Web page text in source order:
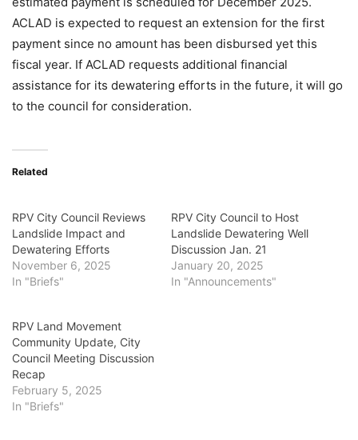
ACLAD is expected to request an extension for the first
payment since no amount has been disbursed yet this
fiscal year. If ACLAD requests additional financial
assistance for its dewatering efforts in the future, it will go
to the council for consideration.
Related
RPV City Council Reviews
Landslide Impact and
Dewatering Efforts
November 6, 2025
In "Briefs"
RPV City Council to Host
Landslide Dewatering Well
Discussion Jan. 21
January 20, 2025
In "Announcements"
RPV Land Movement
Community Update, City
Council Meeting Discussion
Recap
February 5, 2025
In "Briefs"